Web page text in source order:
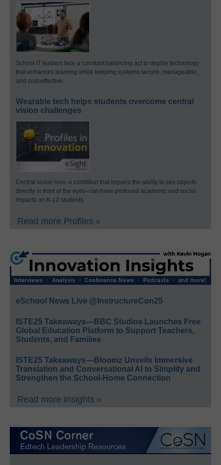
School IT leaders face a constant balancing act to deploy technology
that enhances learning while keeping systems secure, manageable,
and cost-effective.
Wearable tech helps students overcome central
vision challenges
Central vision loss–a condition that impairs the ability to see objects
directly in front of the eyes–can have profound academic and social
impacts on K-12 students.
Read more Profiles »
eSchool News Live @InstructureCon25
ISTE25 Takeaways—BBC Studios Launches Free
Global Education Platform to Support Teachers,
Students, and Families
ISTE25 Takeaways—Bloomz Unveils Immersive
Translation and Conversational AI to Simplify and
Strengthen the School-Home Connection
Read more Insights »